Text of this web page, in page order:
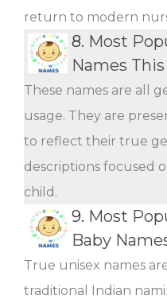
return to modern
8. Most
Names This
These names are all
usage. They are
to reflect their true
descriptions focused
child.
9. Most
Baby
True unisex names
traditional Indian